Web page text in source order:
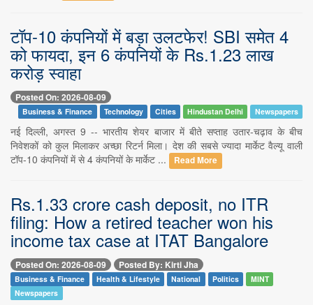
टॉप-10 कंपनियों में बड़ा उलटफेर! SBI समेत 4
को फायदा, इन 6 कंपनियों के Rs.1.23 लाख
करोड़ स्वाहा
Posted On: 2026-08-09
Business & Finance Technology Cities Hindustan Delhi Newspapers
नई दिल्ली, अगस्त 9 -- भारतीय शेयर बाजार में बीते सप्ताह उतार-चढ़ाव के बीच
निवेशकों को कुल मिलाकर अच्छा रिटर्न मिला। देश की सबसे ज्यादा मार्केट वैल्यू वाली
टॉप-10 कंपनियों में से 4 कंपनियों के मार्केट ...
Read More
Rs.1.33 crore cash deposit, no ITR
filing: How a retired teacher won his
income tax case at ITAT Bangalore
Posted On: 2026-08-09 Posted By: Kirti Jha
Business & Finance Health & Lifestyle National Politics
MINT
Newspapers